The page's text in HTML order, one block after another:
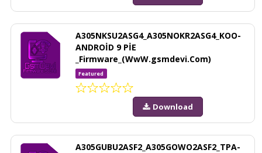
A305NKSU2ASG4_A305NOKR2ASG4_KOO-
ANDROİD 9 PİE
_Firmware_(WwW.gsmdevi.Com)
Featured
Download
A305GUBU2ASF2_A305GOWO2ASF2_TPA-